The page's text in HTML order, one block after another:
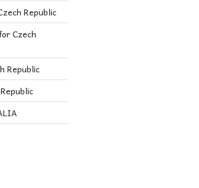
Republic
Czech
Republic